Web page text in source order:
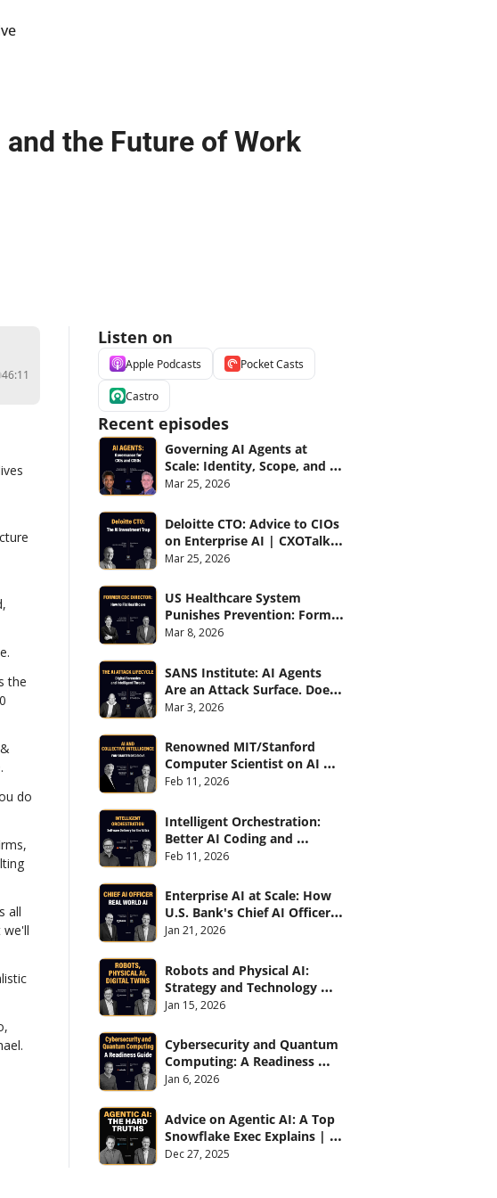
the Future of Work
46:11
the
do
all
we'll
Listen on
Apple Podcasts Pocket Casts
Castro
Recent episodes
Governing AI Agents at
Scale: Identity, Scope, and
Observability (with Glean
Mar 25, 2026
Deloitte CTO: Advice to CIOs
on Enterprise AI | CXOTalk
#912
Mar 25, 2026
US Healthcare System
Punishes Prevention: Former
CDC Director | CXOTalk #911
Mar 8, 2026
SANS Institute: AI Agents
Are an Attack Surface. Does
your CISO know? | CXOTalk
Mar 3, 2026
Renowned MIT/Stanford
Computer Scientist on AI
and Collective Intelligence |
Feb 11, 2026
Intelligent Orchestration:
Better AI Coding and
Software Delivery |
Feb 11, 2026
Enterprise AI at Scale: How
U.S. Bank's Chief AI Officer
Deploys AI Across 70,000
Jan 21, 2026
Robots and Physical AI:
Strategy and Technology
2026 | CXOTalk #905
Jan 15, 2026
Cybersecurity and Quantum
Computing: A Readiness
Guide (with Palo Alto
Jan 6, 2026
Advice on Agentic AI: A Top
Snowflake Exec Explains |
CXOTalk #903
Dec 27, 2025